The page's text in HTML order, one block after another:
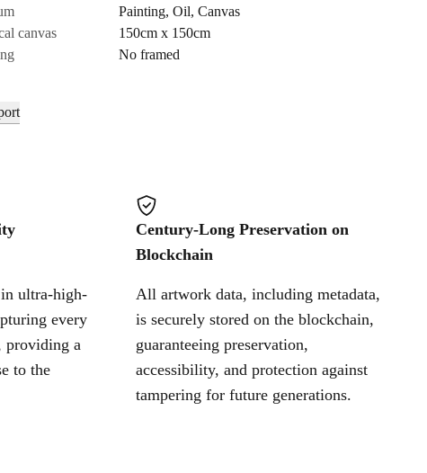
Cancel
Painting, Oil, Canvas
canvas
150cm x 150cm
No framed
ultra-high-
every
providing a
to the
Century-Long Preservation on
Blockchain
All artwork data, including metadata,
is securely stored on the blockchain,
guaranteeing preservation,
accessibility, and protection against
tampering for future generations.